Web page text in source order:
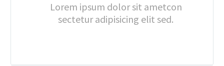
Lorem ipsum dolor sit ametcon
sectetur adipisicing elit sed.